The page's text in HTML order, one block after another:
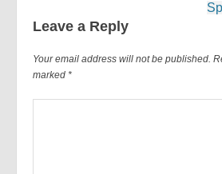
Leave a Reply
Your email address will not be published.
marked *